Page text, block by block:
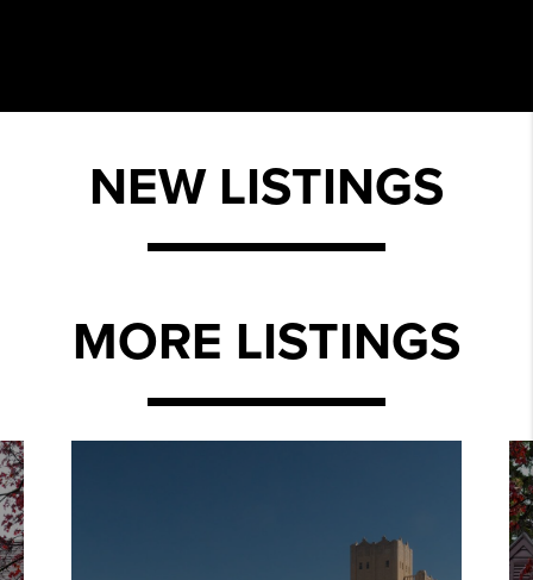
NEW LISTINGS
MORE LISTINGS